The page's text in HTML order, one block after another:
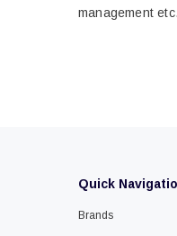
managementetc.
Quick
Brands